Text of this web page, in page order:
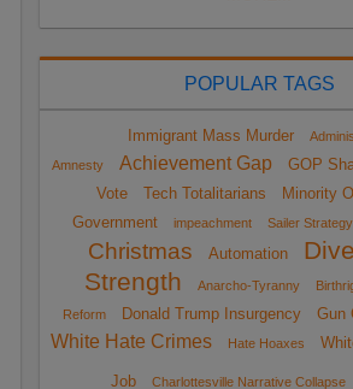
POPULAR TAGS
Immigrant Mass Murder
Amnesty
Achievement Gap
GOP
Vote
Tech Totalitarians
Minority
Government
impeachment Sailer Strategy
Christmas
Automation
Strength
Anarcho-Tyranny
Reform
Donald Trump Insurgency Gun
White Hate Crimes
Hate Hoaxes
Job Charlottesville Narrative Collapse